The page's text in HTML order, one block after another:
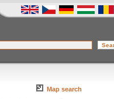
Map search